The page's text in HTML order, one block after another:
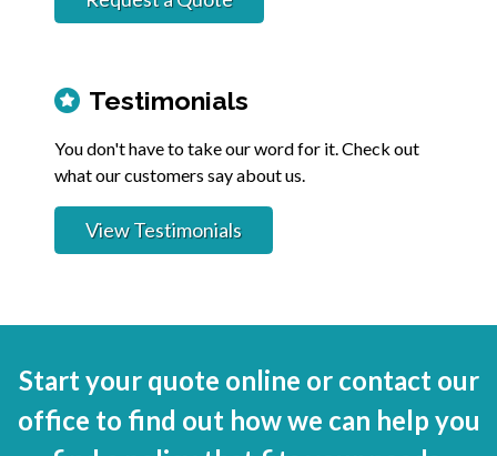
Testimonials
You don't have to take our word for it. Check out
what our customers say about us.
View Testimonials
Start your quote online or contact our
office to find out how we can help you